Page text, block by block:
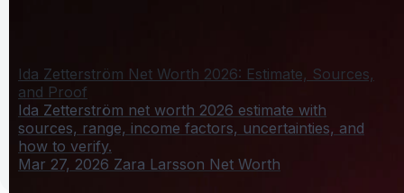
Ida Zetterström Net Worth 2026: Estimate, Sources,
and Proof
Ida Zetterström net worth 2026 estimate with
sources, range, income factors, uncertainties, and
how to verify.
Mar 27, 2026 Zara Larsson Net Worth